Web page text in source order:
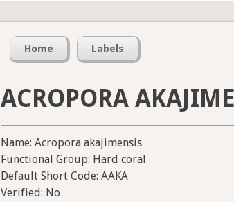
Home Labels
ACROPORA
Name: Acropora akajimensis
Functional Group: Hard coral
Default Short Code: AAKA
Verified: No